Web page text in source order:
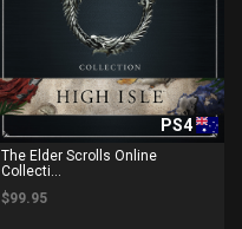
PS4
The Elder Scrolls Online
Collecti...
$99.95